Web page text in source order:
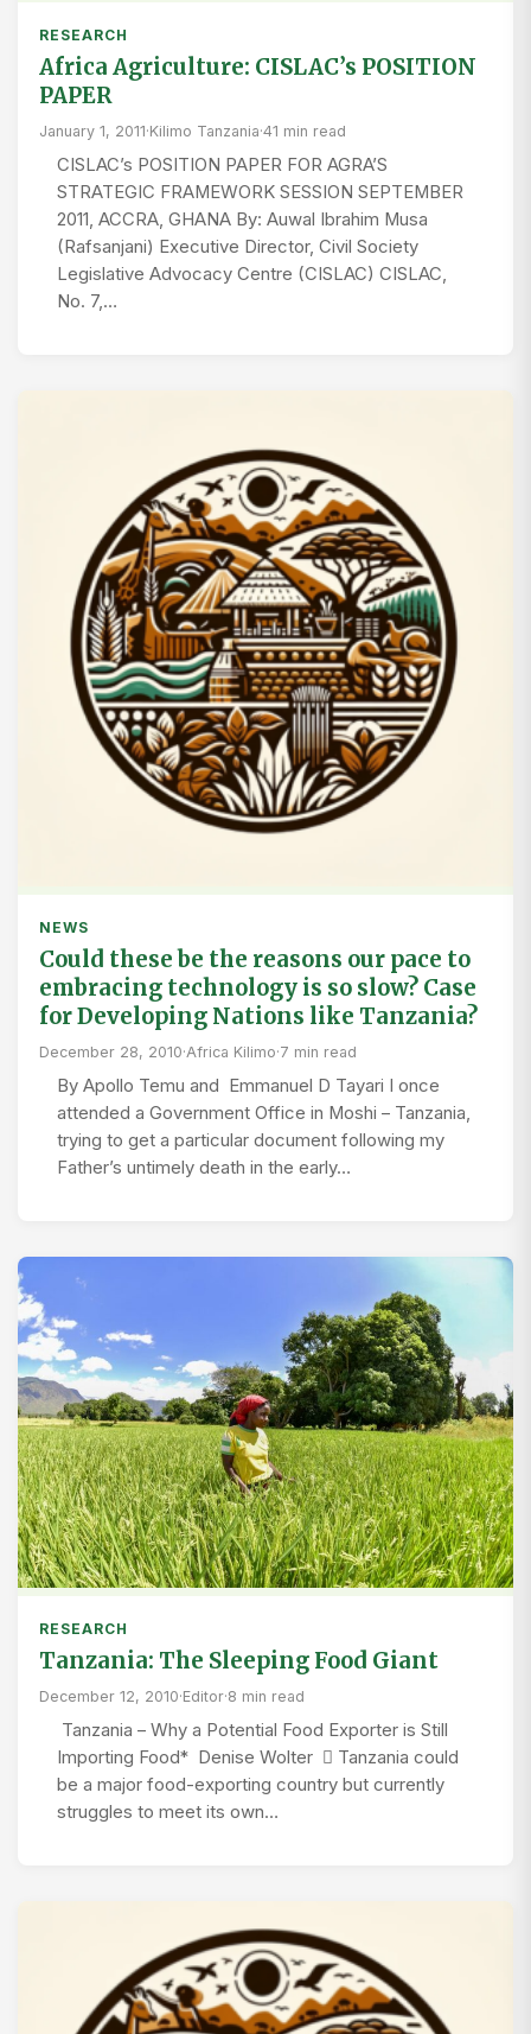
RESEARCH
Africa Agriculture: CISLAC’s POSITION
PAPER
January 1, 2011·Kilimo Tanzania·41 min read
CISLAC’s POSITION PAPER FOR AGRA’S
STRATEGIC FRAMEWORK SESSION SEPTEMBER
2011, ACCRA, GHANA By: Auwal Ibrahim Musa
(Rafsanjani) Executive Director, Civil Society
Legislative Advocacy Centre (CISLAC) CISLAC,
No. 7,…
NEWS
Could these be the reasons our pace to
embracing technology is so slow? Case
for Developing Nations like Tanzania?
December 28, 2010·Africa Kilimo·7 min read
By Apollo Temu and Emmanuel D Tayari I once
attended a Government Office in Moshi – Tanzania,
trying to get a particular document following my
Father’s untimely death in the early…
RESEARCH
Tanzania: The Sleeping Food Giant
December 12, 2010·Editor·8 min read
Tanzania – Why a Potential Food Exporter is Still
Importing Food* Denise Wolter  Tanzania could
be a major food-exporting country but currently
struggles to meet its own…